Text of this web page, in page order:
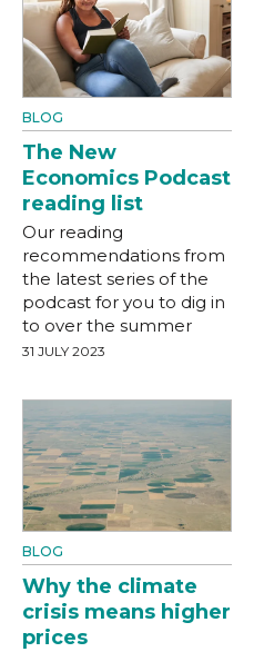
BLOG
The New
Economics Podcast
reading list
Our reading
recommendations from
the latest series of the
podcast for you to dig in
to over the summer
31 JULY 2023
BLOG
Why the climate
crisis means higher
prices